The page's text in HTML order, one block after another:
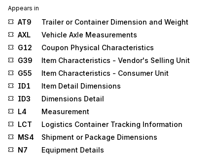
Appears in
AT9
Trailer or Container Dimension and Weight
AXL
Vehicle Axle Measurements
G12
Coupon Physical Characteristics
G39
Item Characteristics - Vendor's Selling Unit
G55
Item Characteristics - Consumer Unit
ID1
Item Detail Dimensions
ID3
Dimensions Detail
L4
Measurement
LCT
Logistics Container Tracking Information
MS4
Shipment or Package Dimensions
N7
Equipment Details